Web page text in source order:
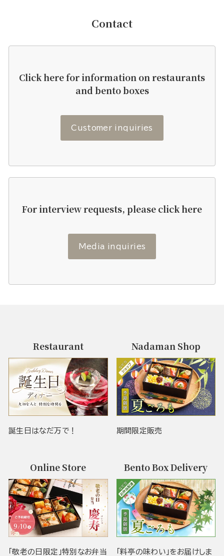
Contact
Click here for information on restaurants
and bento boxes
Customer inquiries
For interview requests, please click here
Media inquiries
Restaurant
誕生日はなだ万で！
Nadaman Shop
期間限定販売
Online Store
「敬老の日限定」特別なお弁当
Bento Box Delivery
「料亭の味わい」をお届けしま